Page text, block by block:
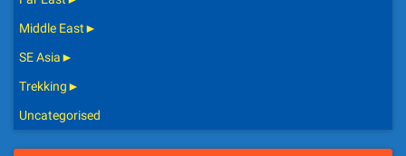
Middle East►
SE Asia►
Trekking►
Uncategorised